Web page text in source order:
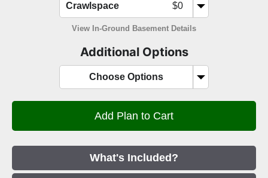
Crawlspace $0
View In-Ground Basement Details
Additional Options
Choose Options
What's Included?